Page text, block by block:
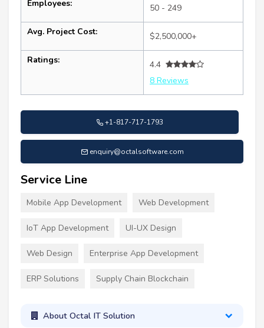
Employees: 50 - 249
Avg. Project Cost: $2,500,000+
Ratings:
4.4
8 Reviews
+1-817-717-1793
enquiry@octalsoftware.com
Service Line
Mobile App Development Web Development
IoT App Development UI-UX Design
Web Design Enterprise App Development
ERP Solutions Supply Chain Blockchain
About Octal IT Solution